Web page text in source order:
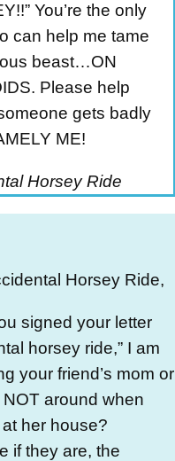
You’re the only
can help me tame
beast…ON
Please help
gets badly
ME!
Horsey Ride
Horsey Ride,
signed your letter
horsey ride,” I am
your friend’s mom or
around when
her house?
if they are, the